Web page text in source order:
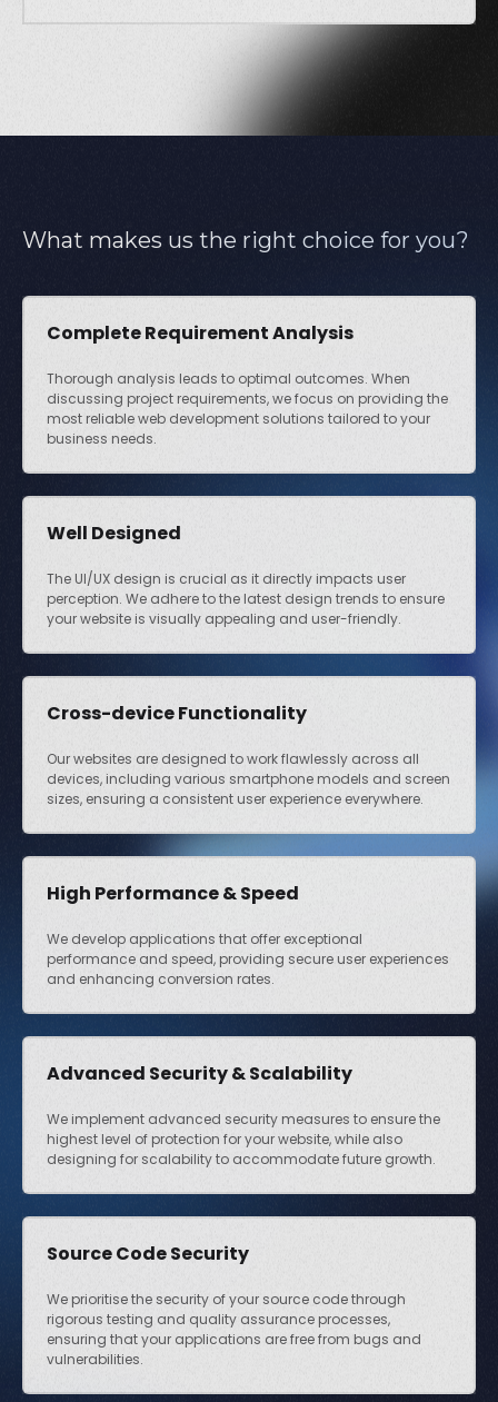
What makes us the right choice for you?
Complete Requirement Analysis
Thorough analysis leads to optimal outcomes. When
discussing project requirements, we focus on providing the
most reliable web development solutions tailored to your
business needs.
Well Designed
The UI/UX design is crucial as it directly impacts user
perception. We adhere to the latest design trends to ensure
your website is visually appealing and user-friendly.
Cross-device Functionality
Our websites are designed to work flawlessly across all
devices, including various smartphone models and screen
sizes, ensuring a consistent user experience everywhere.
High Performance & Speed
We develop applications that offer exceptional
performance and speed, providing secure user experiences
and enhancing conversion rates.
Advanced Security & Scalability
We implement advanced security measures to ensure the
highest level of protection for your website, while also
designing for scalability to accommodate future growth.
Source Code Security
We prioritise the security of your source code through
rigorous testing and quality assurance processes,
ensuring that your applications are free from bugs and
vulnerabilities.